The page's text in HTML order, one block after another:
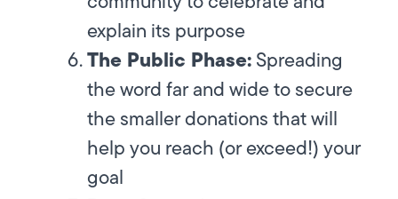
explain its purpose
The Public Phase:Spreading
the word far and wide to secure
the smaller donations that will
help you reach (or exceed!) your
goal